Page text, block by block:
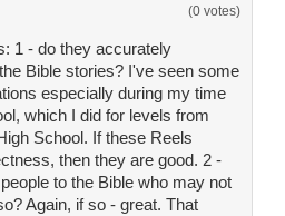
(0 votes)
1 - do they accurately
Bible stories? I've seen some
especially during my time
which I did for levels from
School. If these Reels
then they are good. 2 -
to the Bible who may not
Again, if so - great. That